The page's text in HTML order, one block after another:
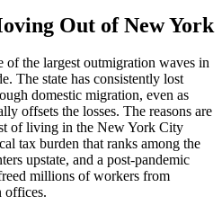
Out of New York
of the largest outmigration waves in
The state has consistently lost
domestic migration, even as
offsets the losses. The reasons are
of living in the New York City
tax burden that ranks among the
upstate, and a post-pandemic
millions of workers from
offices.